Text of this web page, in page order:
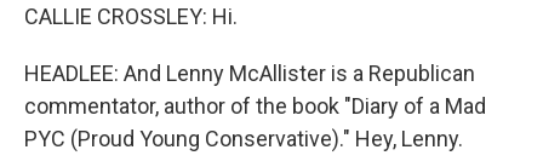
CALLIE CROSSLEY: Hi.
HEADLEE: And Lenny McAllister is a Republican
commentator, author of the book "Diary of a Mad
PYC (Proud Young Conservative)." Hey, Lenny.